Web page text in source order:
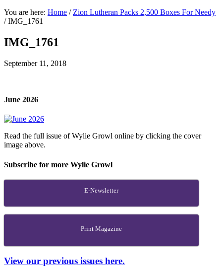
You are here: Home / Zion Lutheran Packs 2,500 Boxes For Needy
/IMG_1761
IMG_1761
September 11, 2018
June 2026
Read the full issue of Wylie Growl online by clicking the cover
image above.
Subscribe for more Wylie Growl
E-Newsletter
Print Magazine
View our previous issues here.